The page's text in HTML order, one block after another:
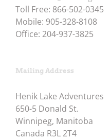
Toll Free: 866-502-0345
Mobile: 905-328-8108
Office: 204-937-3825
Mailing Address
Henik Lake Adventures
650-5 Donald St.
Winnipeg, Manitoba
Canada R3L 2T4